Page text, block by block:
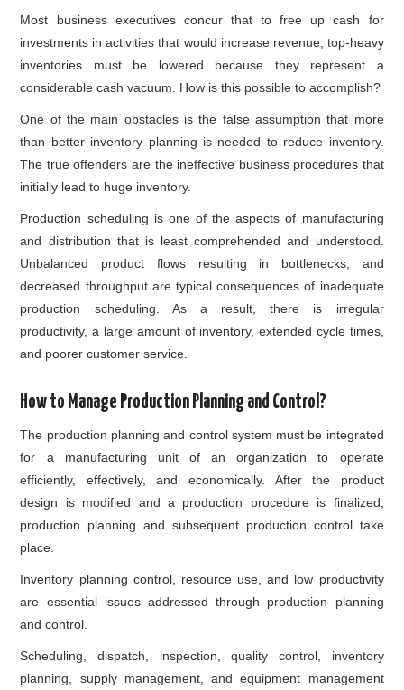
Most business executives concur that to free up cash for
investments in activities that would increase revenue, top-heavy
inventories must be lowered because they represent a
considerable cash vacuum. How is this possible to accomplish?
One of the main obstacles is the false assumption that more
than better inventory planning is needed to reduce inventory.
The true offenders are the ineffective business procedures that
initially lead to huge inventory.
Production scheduling is one of the aspects of manufacturing
and distribution that is least comprehended and understood.
Unbalanced product flows resulting in bottlenecks, and
decreased throughput are typical consequences of inadequate
production scheduling. As a result, there is irregular
productivity, a large amount of inventory, extended cycle times,
and poorer customer service.
How to Manage Production Planning and Control?
The production planning and control system must be integrated
for a manufacturing unit of an organization to operate
efficiently, effectively, and economically. After the product
design is modified and a production procedure is finalized,
production planning and subsequent production control take
place.
Inventory planning control, resource use, and low productivity
are essential issues addressed through production planning
and control.
Scheduling, dispatch, inspection, quality control, inventory
planning , supply management, and equipment management